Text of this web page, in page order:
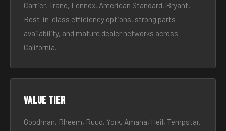
Carrier, Trane, Lennox, American Standard, Bryant.
Best-in-class efficiency options, strong parts
availability, and mature dealer networks across
California.
Value tier
Goodman, Rheem, Ruud, York, Amana, Heil, Tempstar.